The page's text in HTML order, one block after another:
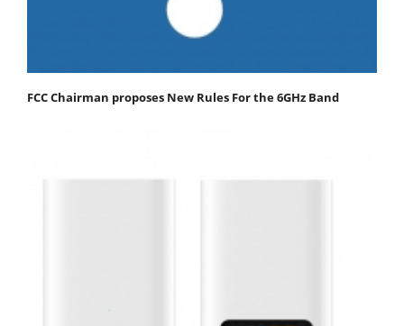
FCC Chairman proposes New Rules For the 6GHz Band